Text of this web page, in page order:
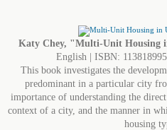
Katy Chey, "Multi-Unit Housing
English | ISBN:
This book investigates the
predominant in a particular city
importance of understanding the
context of a city, and the manner in
housing